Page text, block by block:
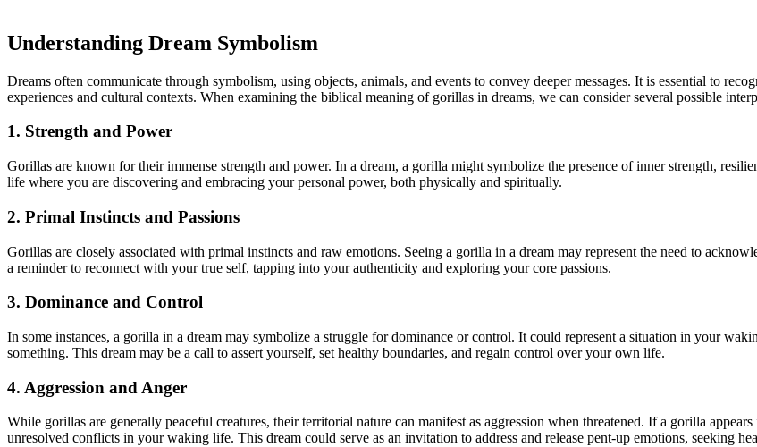
Understanding Dream Symbolism
Dreams often communicate through symbolism, using objects, animals, and events to convey deeper messages. It is essential to
experiences and cultural contexts. When examining the biblical meaning of gorillas in dreams, we can consider several possible
1. Strength and Power
Gorillas are known for their immense strength and power. In a dream, a gorilla might symbolize the presence of inner strength,
life where you are discovering and embracing your personal power, both physically and spiritually.
2. Primal Instincts and Passions
Gorillas are closely associated with primal instincts and raw emotions. Seeing a gorilla in a dream may represent the need to
a reminder to reconnect with your true self, tapping into your authenticity and exploring your core passions.
3. Dominance and Control
In some instances, a gorilla in a dream may symbolize a struggle for dominance or control. It could represent a situation in your
something. This dream may be a call to assert yourself, set healthy boundaries, and regain control over your own life.
4. Aggression and Anger
While gorillas are generally peaceful creatures, their territorial nature can manifest as aggression when threatened. If a gorilla
unresolved conflicts in your waking life. This dream could serve as an invitation to address and release pent-up emotions, seeking